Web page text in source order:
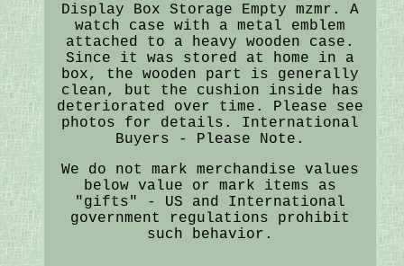
Display Box Storage Empty mzmr. A
watch case with a metal emblem
attached to a heavy wooden case.
Since it was stored at home in a
box, the wooden part is generally
clean, but the cushion inside has
deteriorated over time. Please see
photos for details. International
Buyers - Please Note.
We do not mark merchandise values
below value or mark items as
"gifts" - US and International
government regulations prohibit
such behavior.